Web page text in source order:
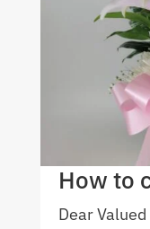
How to
Dear